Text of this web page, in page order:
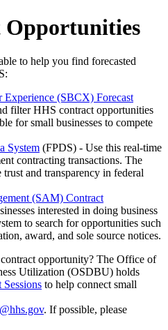
to help you find forecasted
Experience (SBCX) Forecast
filter HHS contract opportunities
for small businesses to compete
System (FPDS) - Use this real-time
contracting transactions. The
trust and transparency in federal
(SAM) Contract
interested in doing business
to search for opportunities such
award, and sole source notices.
opportunity? The Office of
Utilization (OSDBU) holds
Sessions to help connect small
. If possible, please